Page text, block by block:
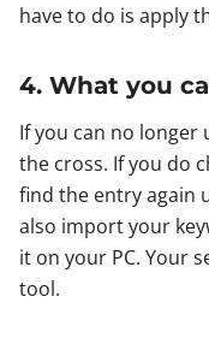
have to do is apply
4. What you
If you can no longer
the cross. If you do
find the entry again
also import your
it on your PC. Your
tool.